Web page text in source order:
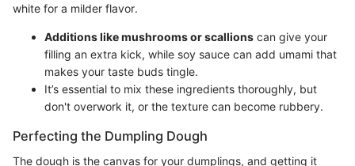
white for a milder flavor.
Additions like mushrooms or scallions can give your
filling an extra kick, while soy sauce can add umami that
makes your taste buds tingle.
It’s essential to mix these ingredients thoroughly, but
don't overwork it, or the texture can become rubbery.
Perfecting the Dumpling Dough
The dough is the canvas for your dumplings, and getting it